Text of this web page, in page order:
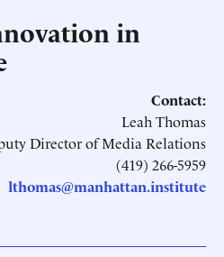
in
Contact:
Leah Thomas
Director of Media Relations
(419) 266-5959
lthomas@manhattan.institute